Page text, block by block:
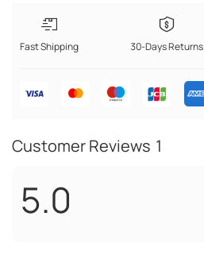
Fast Shipping 30-Days Returns
Customer Reviews 1
5.0